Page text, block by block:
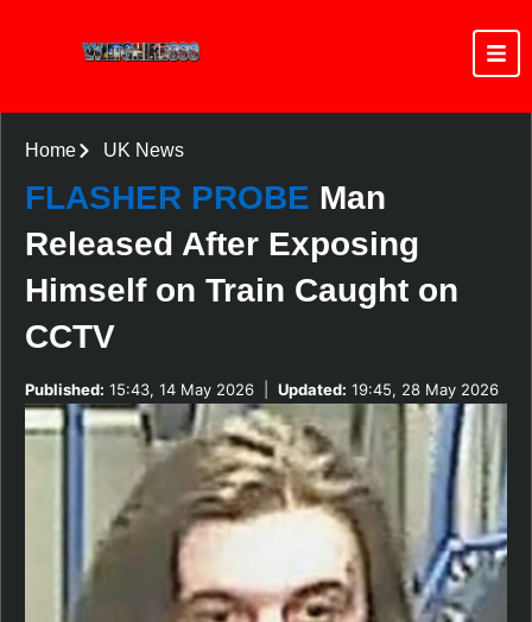
Home UK News
FLASHER PROBE Man
Released After Exposing
Himself on Train Caught on
CCTV
Published: 15:43, 14 May 2026 Updated: 19:45, 28 May 2026